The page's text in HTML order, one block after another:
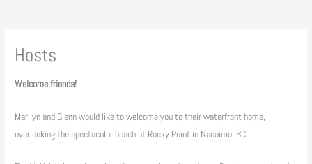
Hosts
Welcome friends!
Marilyn and Glenn would like to welcome you to their waterfront home,
overlooking the spectacular beach at Rocky Point in Nanaimo, BC.